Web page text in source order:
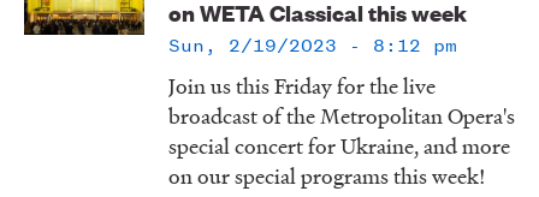
LISTENon WETA Classical this week
Sun, 2/19/2023 - 8:12 pm
Join us this Friday for the live
broadcast of the Metropolitan Opera's
special concert for Ukraine, and more
on our special programs this week!